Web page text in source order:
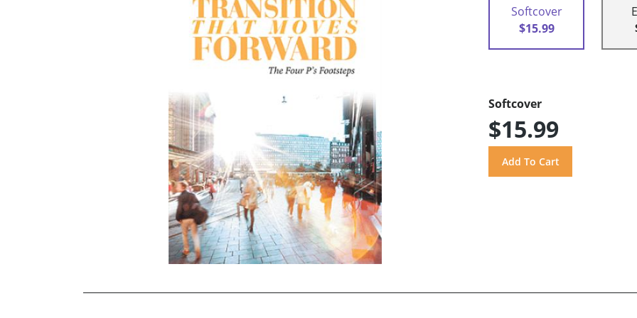
Softcover
$15.99
Softcover
$15.99